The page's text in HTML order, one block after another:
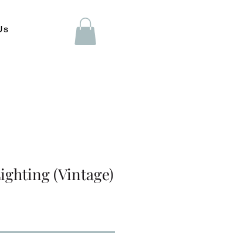
(Vintage)